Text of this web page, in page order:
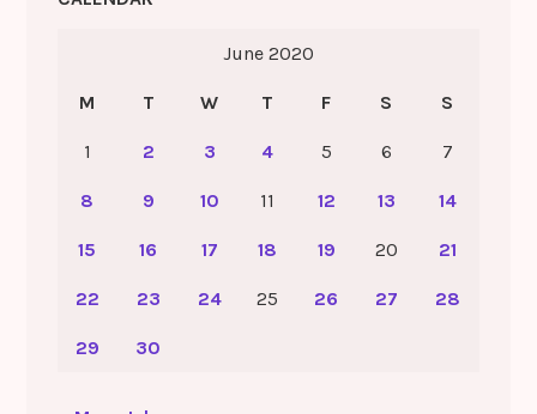
June 2020
M T W T F S S
1 2 3 4 5 6 7
8 9 10 11 12 13 14
15 16 17 18 19 20 21
22 23 24 25 26 27 28
29 30